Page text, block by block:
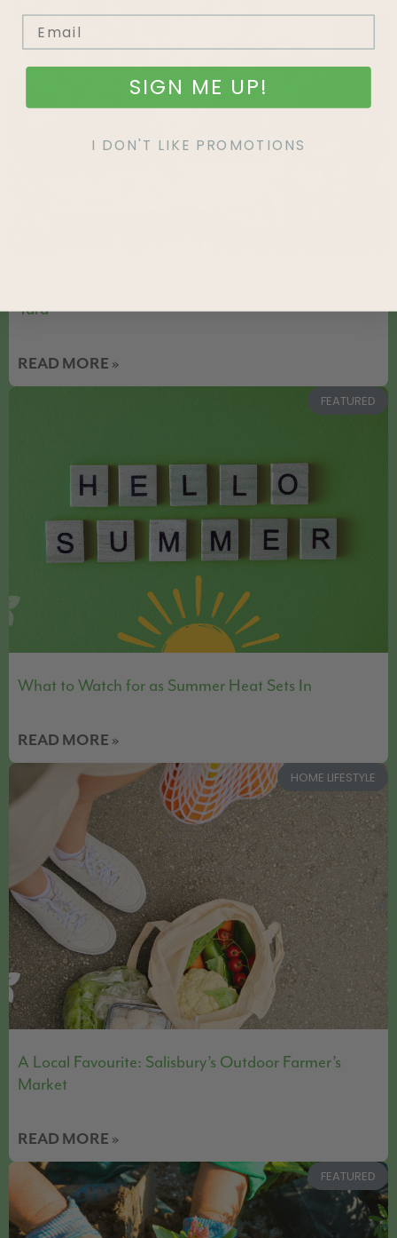
Yard
READ MORE »
FEATURED
What to Watch for as Summer Heat Sets In
READ MORE »
HOME LIFESTYLE
A Local Favourite: Salisbury’s Outdoor Farmer’s
Market
READ MORE »
FEATURED
SIGN ME UP!
I DON'T LIKE PROMOTIONS